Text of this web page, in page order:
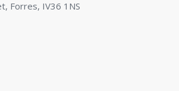
Forres, IV36 1NS